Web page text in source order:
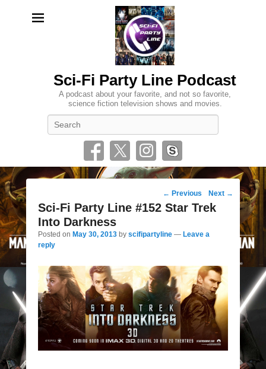
Sci-Fi Party Line Podcast
A podcast about your favorite, and not so favorite,
science fiction television shows and movies.
Post
navigation
← Previous Next →
Sci-Fi Party Line #152 Star Trek
Into Darkness
Posted on May 30, 2013 by scifipartyline — Leave a
reply